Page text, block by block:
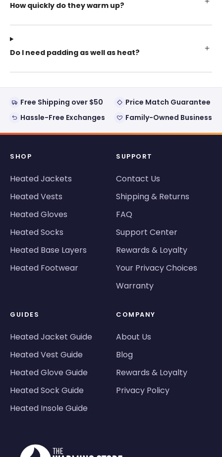
How quickly do they warm up?
Do I need padding as well as heat?
Free Shipping over $50
Price Match Guarantee
Hassle-Free Exchanges
Family-Owned Business
SHOP
Heated Jackets
Heated Vests
Heated Gloves
Heated Socks
Heated Base Layers
Heated Footwear
SUPPORT
Contact Us
Shipping & Returns
FAQ
Support Center
Rewards & Loyalty
Your Privacy Choices
Warranty
GUIDES
Heated Jacket Guide
Heated Vest Guide
Heated Glove Guide
Heated Sock Guide
Heated Insole Guide
COMPANY
About Us
Blog
Rewards & Loyalty
Privacy Policy